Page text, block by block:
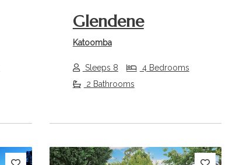
Glendene
Katoomba
Sleeps 8
4 Bedrooms
2 Bathrooms